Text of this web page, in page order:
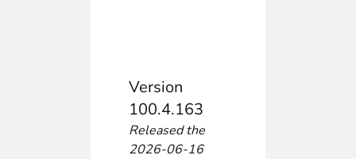
Version
100.4.163
Released the
2026-06-16